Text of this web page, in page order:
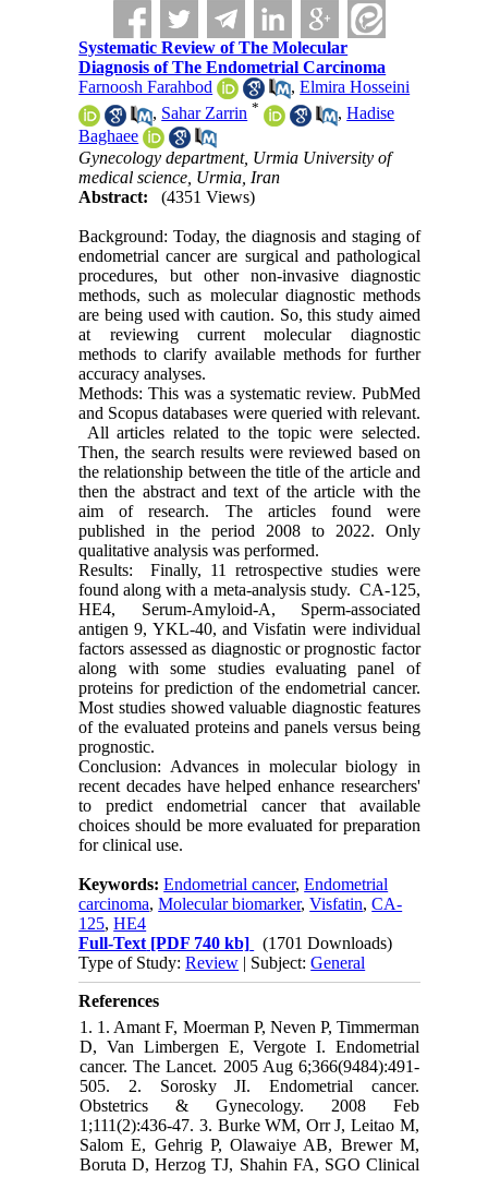
Systematic Review of The Molecular
Diagnosis of The Endometrial Carcinoma
Farnoosh Farahbod
,Elmira Hosseini
, Sahar Zarrin * ,Hadise
Baghaee
Gynecology department, Urmia University of
medical science, Urmia, Iran
Abstract:
(4351 Views)
Background: Today, the diagnosis and staging of
endometrial cancer are surgical and pathological
procedures, but other non-invasive diagnostic
methods, such as molecular diagnostic methods
are being used with caution. So, this study aimed
at reviewing current molecular diagnostic
methods to clarify available methods for further
accuracy analyses.
Methods: This was a systematic review. PubMed
and Scopus databases were queried with relevant.
All articles related to the topic were selected.
Then, the search results were reviewed based on
the relationship between the title of the article and
then the abstract and text of the article with the
aim of research. The articles found were
published in the period 2008 to 2022. Only
qualitative analysis was performed.
Results: Finally, 11 retrospective studies were
found along with a meta-analysis study. CA-125,
HE4, Serum-Amyloid-A, Sperm-associated
antigen 9, YKL-40, and Visfatin were individual
factors assessed as diagnostic or prognostic factor
along with some studies evaluating panel of
proteins for prediction of the endometrial cancer.
Most studies showed valuable diagnostic features
of the evaluated proteins and panels versus being
prognostic.
Conclusion: Advances in molecular biology in
recent decades have helped enhance researchers'
to predict endometrial cancer that available
choices should be more evaluated for preparation
for clinical use.
Keywords:Endometrial cancer,Endometrial
carcinoma,Molecular biomarker,Visfatin,CA-
125,HE4
Full-Text [PDF 740 kb]
(1701 Downloads)
Type of Study:Review | Subject:General
References
1. 1. Amant F, Moerman P, Neven P, Timmerman
D, Van Limbergen E, Vergote I. Endometrial
cancer. The Lancet. 2005 Aug 6;366(9484):491-
505. 2. Sorosky JI. Endometrial cancer.
Obstetrics & Gynecology. 2008 Feb
1;111(2):436-47. 3. Burke WM, Orr J, Leitao M,
Salom E, Gehrig P, Olawaiye AB, Brewer M,
Boruta D, Herzog TJ, Shahin FA, SGO Clinical